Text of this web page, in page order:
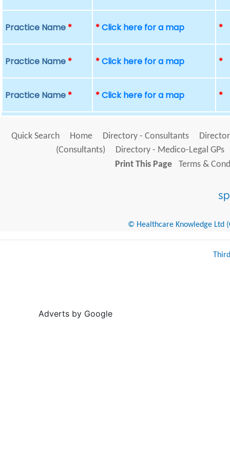
Practice Name * *Click here for a map *
Practice Name * *Click here for a map *
Practice Name * *Click here for a map *
Quick Search Home Directory - Consultants
(Consultants)
Directory - Medico-Legal GPs
Print This Page
Terms &
© Healthcare Knowledge Ltd
Adverts by Google